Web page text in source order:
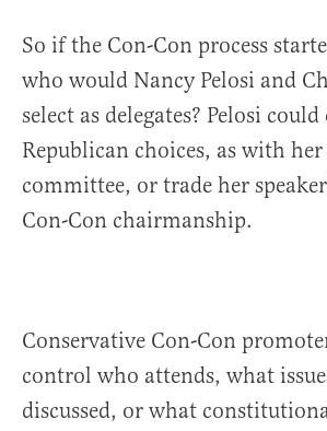
So if the Con-Con process
who would Nancy Pelosi and
select as delegates? Pelosi
Republican choices, as with
committee, or trade her
Con-Con chairmanship.
Conservative Con-Con
control who attends, what
discussed, or what